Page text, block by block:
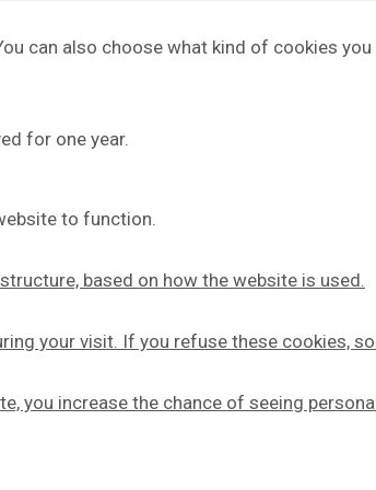
can also choose what kind of cookies
for one year.
to function.
based on how the website is used.
your visit. If you refuse these cookies,
you increase the chance of seeing